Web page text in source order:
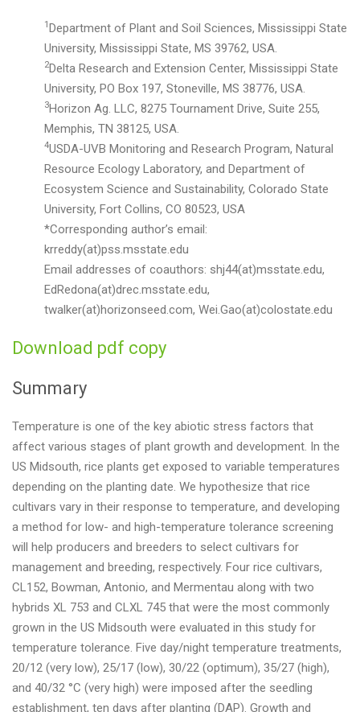
Early-
season
High-
and
Low-
Temperature
Stress
Tolerance
in
Rice
1 Department of Plant and Soil Sciences, Mississippi State
University, Mississippi State, MS 39762, USA.
2Delta Research and Extension Center, Mississippi State
University, PO Box 197, Stoneville, MS 38776, USA.
3Horizon Ag. LLC, 8275 Tournament Drive, Suite 255,
Memphis, TN 38125, USA.
4USDA-UVB Monitoring and Research Program, Natural
Resource Ecology Laboratory, and Department of
Ecosystem Science and Sustainability, Colorado State
University, Fort Collins, CO 80523, USA
*Corresponding author’s email:
krreddy(at)pss.msstate.edu
Email addresses of coauthors: shj44(at)msstate.edu,
EdRedona(at)drec.msstate.edu,
twalker(at)horizonseed.com, Wei.Gao(at)colostate.edu
Download pdf copy
Summary
Temperature is one of the key abiotic stress factors that
affect various stages of plant growth and development. In the
US Midsouth, rice plants get exposed to variable temperatures
depending on the planting date. We hypothesize that rice
cultivars vary in their response to temperature, and developing
a method for low- and high-temperature tolerance screening
will help producers and breeders to select cultivars for
management and breeding, respectively. Four rice cultivars,
CL152, Bowman, Antonio, and Mermentau along with two
hybrids XL 753 and CLXL 745 that were the most commonly
grown in the US Midsouth were evaluated in this study for
temperature tolerance. Five day/night temperature treatments,
20/12 (very low), 25/17 (low), 30/22 (optimum), 35/27 (high),
and 40/32 °C (very high) were imposed after the seedling
establishment, ten days after planting (DAP). Growth and